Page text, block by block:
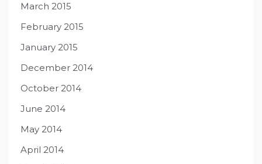
March 2015
February 2015
January 2015
December 2014
October 2014
June 2014
May 2014
April 2014